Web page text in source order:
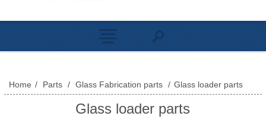
Home / Parts / Glass Fabrication parts / Glass loader parts
Glass loader parts